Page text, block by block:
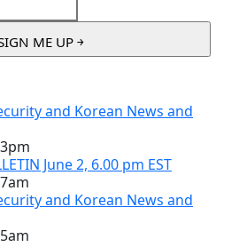
and Korean News and
June 2, 6.00 pm EST
and Korean News and